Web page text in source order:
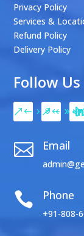
Privacy Policy
Services &
Refund Policy
Delivery Policy
Follow Us
 Email
 Phone
+91-808-